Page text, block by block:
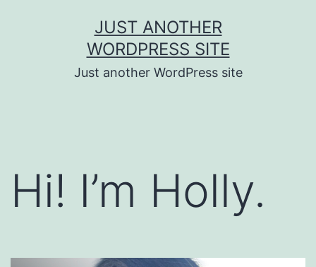
JUST ANOTHER
WORDPRESS SITE
Just another WordPress site
Hi! I’m Holly.